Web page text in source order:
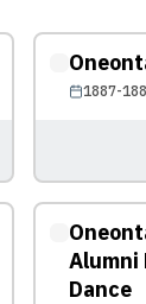
1887-
Alumni
Dance